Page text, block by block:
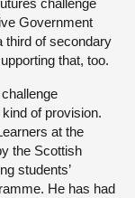
Government
third of secondary
that, too.
of provision.
at the
the Scottish
students’
He has had